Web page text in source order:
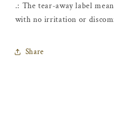
.: The tear-away label
with no irritation or
Share